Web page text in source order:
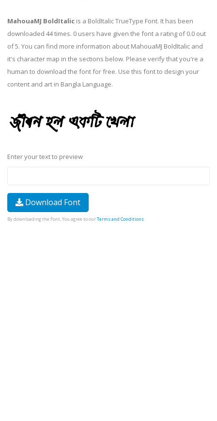
MahouaMJ BoldItalic is a BoldItalic TrueType Font. It has been
downloaded 44 times. 0 users have given the font a rating of 0.0 out
of 5. You can find more information about MahouaMJ BoldItalic and
it's character map in the sections below. Please verify that you're a
human to download the font for free. Use this font to design your
content and art in Bangla Language.
Enter your text to preview
Download Font
By downloading the Font, You agree to ourTerms and Conditions.